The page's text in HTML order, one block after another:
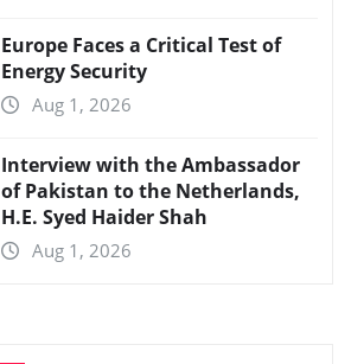
Europe Faces a Critical Test of
Energy Security
Aug 1, 2026
Interview with the Ambassador
of Pakistan to the Netherlands,
H.E. Syed Haider Shah
Aug 1, 2026